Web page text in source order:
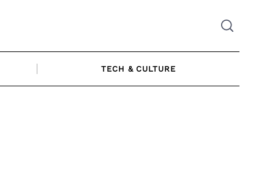
TECH & CULTURE